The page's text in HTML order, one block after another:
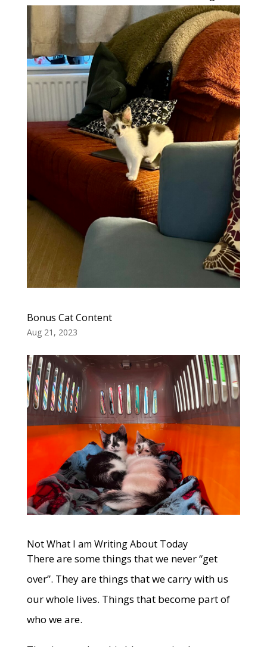
Bonus Cat Content
Aug 21, 2023
Not What I am Writing About Today
There are some things that we never “get
over”. They are things that we carry with us
our whole lives. Things that become part of
who we are.